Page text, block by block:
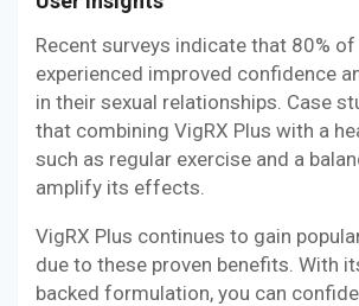
Recent surveys indicate that 80%
experienced improved confidence
in their sexual relationships. Case
that combining VigRX Plus with a
such as regular exercise and a
amplify its effects.
VigRX Plus continues to gain
due to these proven benefits. With
backed formulation, you can